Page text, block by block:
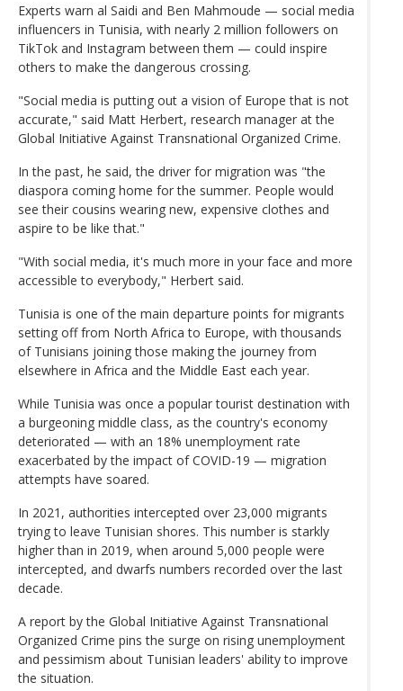
Experts warn al Saidi and Ben Mahmoude — social media
influencers in Tunisia, with nearly 2 million followers on
TikTok and Instagram between them — could inspire
others to make the dangerous crossing.
"Social media is putting out a vision of Europe that is not
accurate," said Matt Herbert, research manager at the
Global Initiative Against Transnational Organized Crime.
In the past, he said, the driver for migration was "the
diaspora coming home for the summer. People would
see their cousins wearing new, expensive clothes and
aspire to be like that."
"With social media, it's much more in your face and more
accessible to everybody," Herbert said.
Tunisia is one of the main departure points for migrants
setting off from North Africa to Europe, with thousands
of Tunisians joining those making the journey from
elsewhere in Africa and the Middle East each year.
While Tunisia was once a popular tourist destination with
a burgeoning middle class, as the country's economy
deteriorated — with an 18% unemployment rate
exacerbated by the impact of COVID-19 — migration
attempts have soared.
In 2021, authorities intercepted over 23,000 migrants
trying to leave Tunisian shores. This number is starkly
higher than in 2019, when around 5,000 people were
intercepted, and dwarfs numbers recorded over the last
decade.
A report by the Global Initiative Against Transnational
Organized Crime pins the surge on rising unemployment
and pessimism about Tunisian leaders' ability to improve
the situation.